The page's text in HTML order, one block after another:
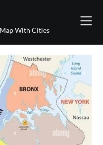
With Cities